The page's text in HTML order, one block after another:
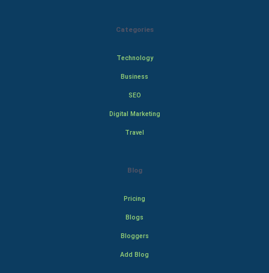
Categories
Technology
Business
SEO
Digital Marketing
Travel
Blog
Pricing
Blogs
Bloggers
Add Blog